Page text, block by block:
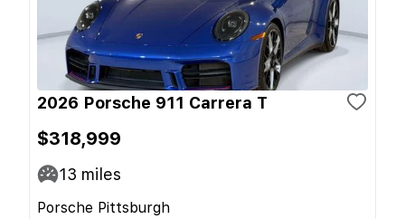
2026 Porsche 911 Carrera T
$318,999
13 miles
Porsche Pittsburgh